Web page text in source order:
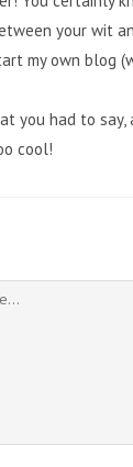
your wit
my own blog
you had to
cool!